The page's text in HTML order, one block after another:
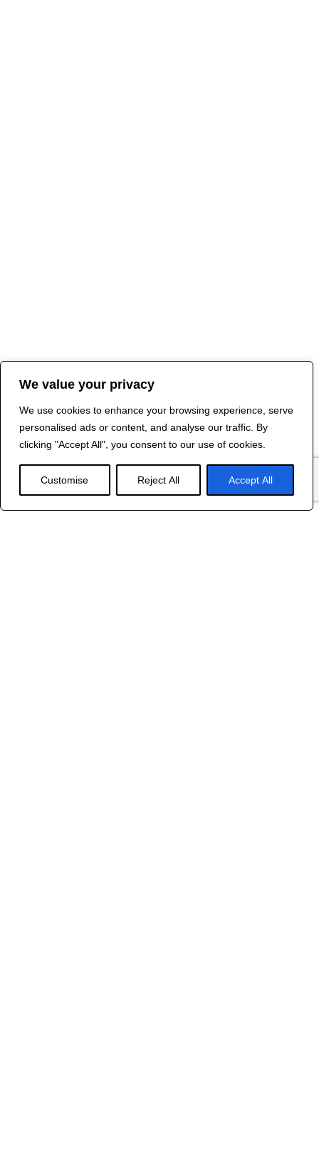
We value your privacy
We use cookies to enhance your browsing experience, serve
personalised ads or content, and analyse our traffic. By
clicking "Accept All", you consent to our use of cookies.
Customise Reject All Accept All